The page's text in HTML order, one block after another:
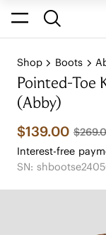
Shop Boots
Pointed-Toe
(Abby)
$139.00
Interest-free
SN: